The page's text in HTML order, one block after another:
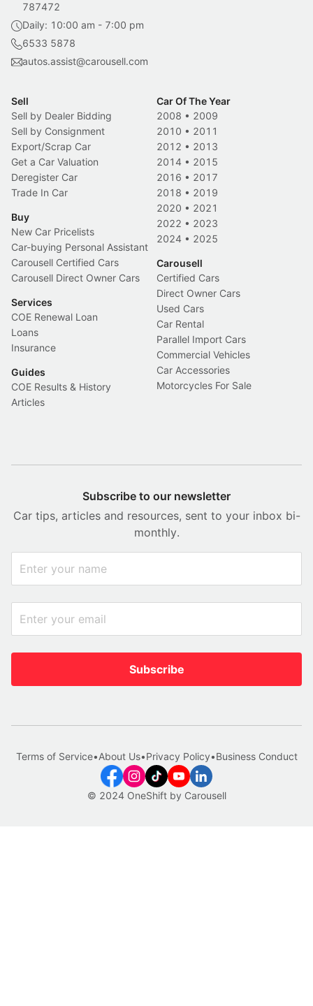
787472
Daily: 10:00 am - 7:00 pm
6533 5878
autos.assist@carousell.com
Sell
Sell by Dealer Bidding
Sell by Consignment
Export/Scrap Car
Get a Car Valuation
Deregister Car
Trade In Car
Buy
New Car Pricelists
Car-buying Personal Assistant
Carousell Certified Cars
Carousell Direct Owner Cars
Services
COE Renewal Loan
Loans
Insurance
Guides
COE Results & History
Articles
Car Of The Year
2008 • 2009
2010 • 2011
2012 • 2013
2014 • 2015
2016 • 2017
2018 • 2019
2020 • 2021
2022 • 2023
2024 • 2025
Carousell
Certified Cars
Direct Owner Cars
Used Cars
Car Rental
Parallel Import Cars
Commercial Vehicles
Car Accessories
Motorcycles For Sale
Subscribe to our newsletter
Car tips, articles and resources, sent to your inbox bi-
monthly.
Subscribe
© 2024 OneShift by Carousell
Terms of Service•About Us•Privacy Policy•Business Conduct